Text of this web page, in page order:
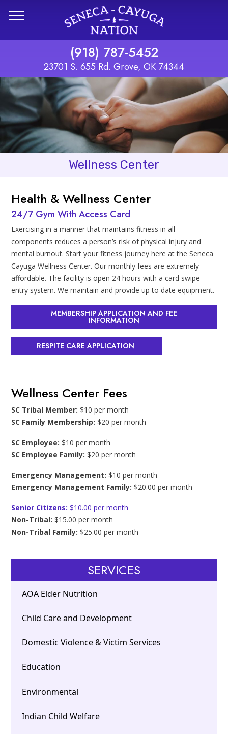
Skip to main content
(918) 787-5452
23701 S. 655 Rd. Grove, OK 74344
Wellness Center
Health & Wellness Center
24/7 Gym With Access Card
Exercising in a manner that maintains fitness in all
components reduces a person’s risk of physical injury and
mental burnout. Start your fitness journey here at the Seneca
Cayuga Wellness Center. Our monthly fees are extremely
affordable. The facility is open 24 hours with a card swipe
entry system. We maintain and provide up to date equipment.
MEMBERSHIP APPLICATION AND FEE
INFORMATION
RESPITE CARE APPLICATION
Wellness Center Fees
SC Tribal Member: $10 per month
SC Family Membership: $20 per month
SC Employee: $10 per month
SC Employee Family: $20 per month
Emergency Management: $10 per month
Emergency Management Family: $20.00 per month
Senior Citizens: $10.00 per month
Non-Tribal: $15.00 per month
Non-Tribal Family: $25.00 per month
SERVICES
AOA Elder Nutrition
Child Care and Development
Domestic Violence & Victim Services
Education
Environmental
Indian Child Welfare